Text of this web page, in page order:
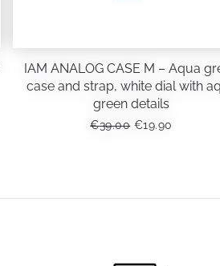
IAM ANALOG CASE M – Aqua
case and strap, white dial with
green details
€39.00 ORIGINAL
€19.90